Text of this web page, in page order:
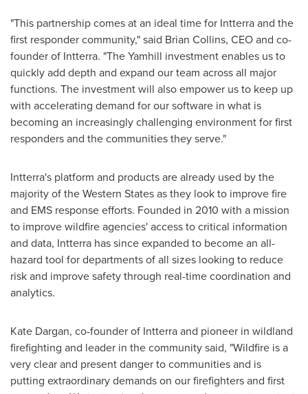
"This partnership comes at an ideal time for Intterra and the
first responder community," said Brian Collins, CEO and co-
founder of Intterra. "The Yamhill investment enables us to
quickly add depth and expand our team across all major
functions. The investment will also empower us to keep up
with accelerating demand for our software in what is
becoming an increasingly challenging environment for first
responders and the communities they serve."
Intterra's platform and products are already used by the
majority of the Western States as they look to improve fire
and EMS response efforts. Founded in 2010 with a mission
to improve wildfire agencies' access to critical information
and data, Intterra has since expanded to become an all-
hazard tool for departments of all sizes looking to reduce
risk and improve safety through real-time coordination and
analytics.
Kate Dargan, co-founder of Intterra and pioneer in wildland
firefighting and leader in the community said, "Wildfire is a
very clear and present danger to communities and is
putting extraordinary demands on our firefighters and first